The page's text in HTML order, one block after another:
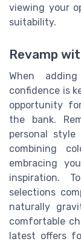
viewing your
suitability.
Revamp
When
confidence is
opportunity
the bank.
personal
combining
embracing
inspiration.
selections
naturally
comfortable
latest offers